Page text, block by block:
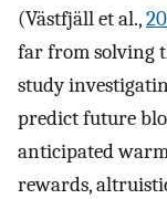
(Västfjäll et al.,
far from solving
study
predict future
anticipated
rewards,